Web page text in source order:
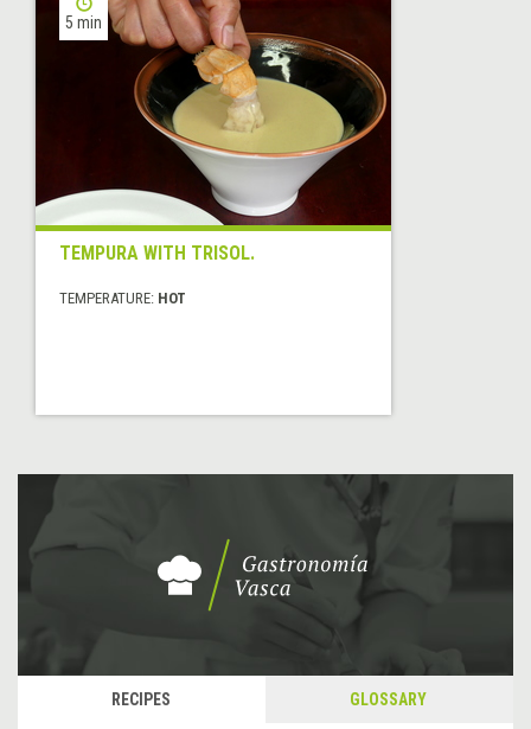
5 min
TEMPURA WITH TRISOL.
TEMPERATURE: HOT
RECIPES GLOSSARY